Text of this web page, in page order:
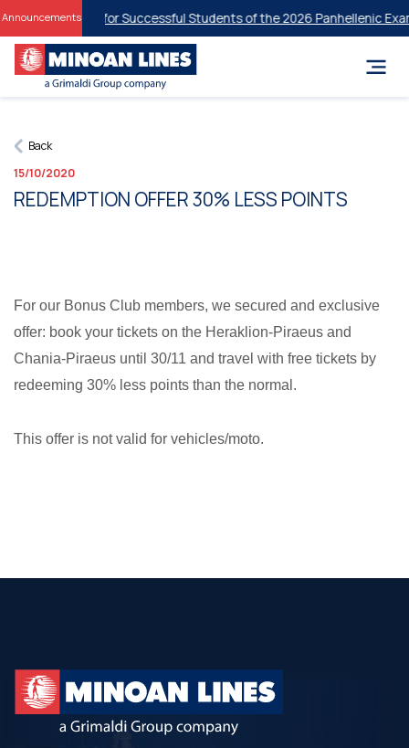
Announcements
Discounts for Successful Students of the 2026 Panhellenic
Back
15/10/2020
REDEMPTION OFFER 30% LESS POINTS
For our Bonus Club members, we secured and exclusive
offer: book your tickets on the Heraklion-Piraeus and
Chania-Piraeus until 30/11 and travel with free tickets by
redeeming 30% less points than the normal.
This offer is not valid for vehicles/moto.